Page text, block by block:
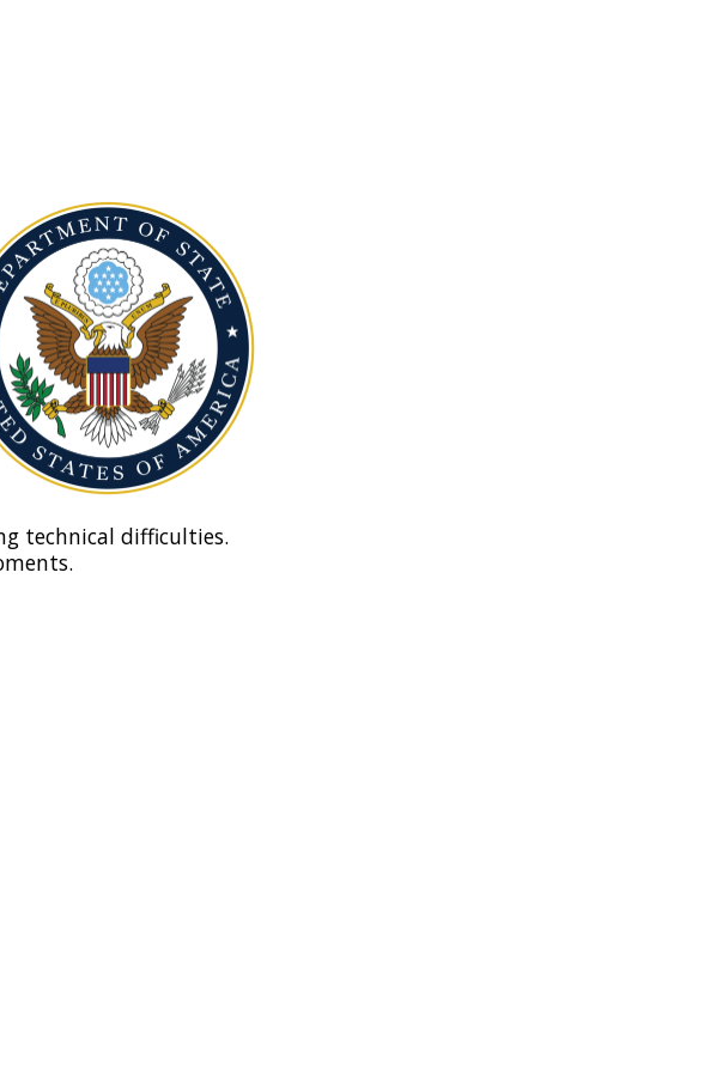
technical difficulties.